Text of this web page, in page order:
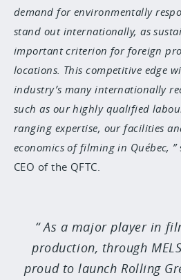
demand for environmentally
stand out internationally, as
important criterion for foreign
locations. This competitive edge
industry’s many internationally
such as our highly qualified
ranging expertise, our facilities
economics of filming in Québec,
CEO of the QFTC.
As a major player in
production, through
proud to launch Rolling